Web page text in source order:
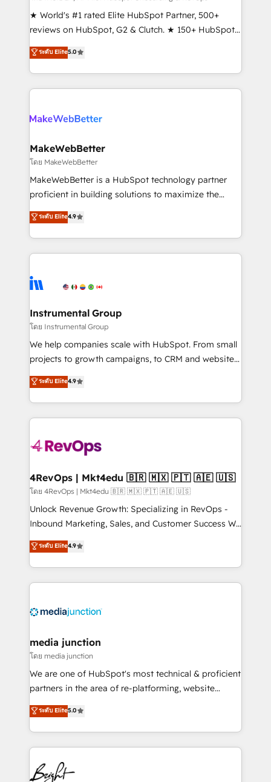
ensure long-term adoption with change-
management programs, and align marketing, sales,
HubSpot accreditations and experience across
hundreds of organizations in dozens of industries,
explore whether S2 is the partner you’ve been
★ World's #1 rated Elite HubSpot Partner, 500+
reviews on HubSpot, G2 & Clutch. ★ 150+ HubSpot
Certified Experts & Trainers across the team ★
1,500+ implementations across five continents ★ AI-
First, RevOps-led, Onboarding obsessed ★
Company of the Year 2024/25 INSIDEA helps
engine. We onboard your team, migrate your data,
from week one, in your time zone. What we do ➤
Onboarding: Live in weeks, with workflows built
around your business, not a template. ➤ Migration:
Move from any legacy CRM. Zero downtime, full data
run your revenue process. Sales, marketing, and
service wired together. ➤ AI and Integrations: Layer
tune-ups, feature rollouts, adoption coaching. Buying
HubSpot, switching to it, or reviving a stale portal?
ระดับ Elite5.0
MakeWebBetter
โดย MakeWebBetter
MakeWebBetter is a HubSpot technology partner
proficient in building solutions to maximize the
operational efficiency of HubSpot. The fastest-
growing tech-enabler & facilitator, MakeWebBetter,
hands you the blend of HubSpot expertise &
eminent solutions & integrations. Trust us to
Elite Partners with 10+ years of HubSpot experience
Premier Partner 2023 🌟5 HubSpot Accreditations 🌟
Won HubSpot Theme Challenge 2021 🌟INBOUND’19
HubSpot Rising Star Why us? Harnessing the full
potential of the powerful HubSpot CRM. ✔️A team of
HubSpot experience ✔️Flexible pricing models —
Hourly-fee (assigned one Dedicated HubSpot
requirement). ✔️Helped over 25,000+ customers so
far with our HubSpot solutions. ✔️Bespoke apps &
on-demand bundle services. Connect with us today!
ระดับ Elite4.9
Instrumental Group
โดย Instrumental Group
We help companies scale with HubSpot. From small
projects to growth campaigns, to CRM and websites.
Hire an agency that's experienced in every inch of
HubSpot and willing to work hand-in-hand with your
team to simplify the complex and build a better
experience for your team and customers.
ระดับ Elite4.9
4RevOps | Mkt4edu 🇧🇷 🇲🇽 🇵🇹 🇦🇪 🇺🇸
โดย 4RevOps | Mkt4edu 🇧🇷 🇲🇽 🇵🇹 🇦🇪 🇺🇸
Unlock Revenue Growth: Specializing in RevOps -
Inbound Marketing, Sales, and Customer Success We
specialize in driving revenue growth for companies
across industries through tailored marketing, sales,
and customer success strategies, utilizing RevOps
methodologies. As Latin America's largest HubSpot
offer unparalleled insights. Operating in five
Mexico, USA, and Portugal—we've executed over a
hundred successful operations. Our approach,
rooted in RevOps principles, integrates analysis,
training, planning, and qualification. Leveraging
inbound marketing tactics, we focus on
understanding, nurturing, and converting leads.
competitive market.
ระดับ Elite4.9
media junction
โดย media junction
We are one of HubSpot's most technical & proficient
partners in the area of re-platforming, website
design & development. We specialize in multi-hub
implementations for mid-market & enterprise
companies. We are woman-owned, powered by
coffee, and we ❤️ dogs. We produce award-winning
work for our clients. 🏆2023 Technical Expertise
Impact Award 🏆2022 Technical Expertise Impact
ระดับ Elite5.0